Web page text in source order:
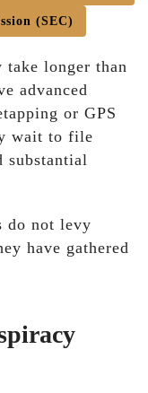
(SEC)
take longer than
advanced
or GPS
wait to file
substantial
do not levy
have gathered